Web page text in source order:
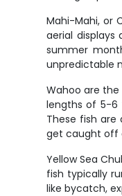
Mahi-Mahi, or
aerial displays
summer
unpredictable
Wahoo are
lengths of 5-6
These fish
get caught off
Yellow Sea
fish typically
like bycatch,